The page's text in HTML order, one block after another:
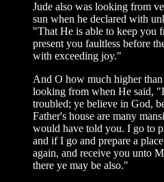
Jude also was looking from
sun when he declared with
"That He is able to keep you
present you faultless before
with exceeding joy."
And O how much higher than
looking from when He said,
troubled; ye believe in God,
Father's house are many
would have told you. I go to
and if I go and prepare a
again, and receive you unto
there ye may be also."